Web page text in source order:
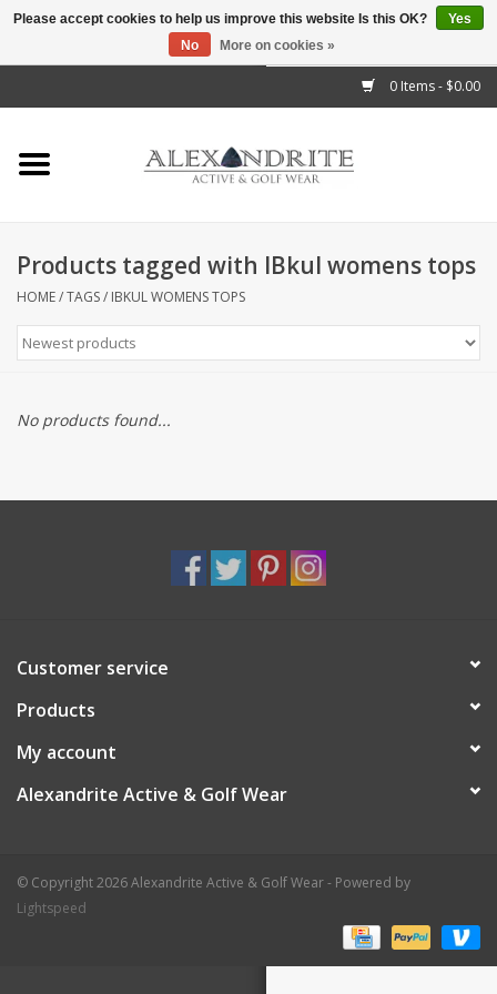
0 Items - $0.00
Home
Mens
Kids
Accessories
Brands
Products tagged with IBkul womens tops
HOME/TAGS/ IBKUL WOMENS TOPS
No products found...
Customer service
Products
My account
Alexandrite Active & Golf Wear
© Copyright 2026 Alexandrite Active & Golf Wear - Powered by
Lightspeed
Please accept cookies to help us improve this website Is this OK?
Yes
No
More on cookies »